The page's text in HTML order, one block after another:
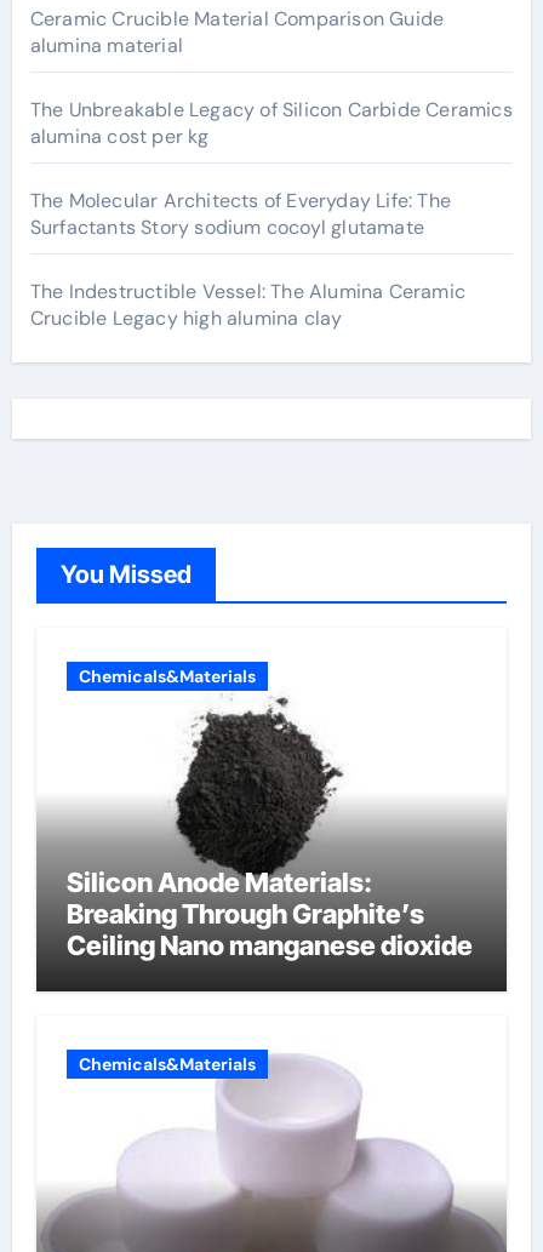
Ceramic Crucible Material Comparison Guide
alumina material
The Unbreakable Legacy of Silicon Carbide Ceramics
alumina cost per kg
The Molecular Architects of Everyday Life: The
Surfactants Story sodium cocoyl glutamate
The Indestructible Vessel: The Alumina Ceramic
Crucible Legacy high alumina clay
You Missed
Chemicals&Materials
Silicon Anode Materials:
Breaking Through Graphite’s
Ceiling Nano manganese dioxide
Chemicals&Materials